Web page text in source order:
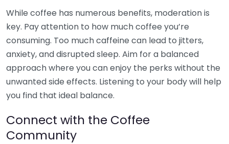
While coffee has numerous benefits, moderation is
key. Pay attention to how much coffee you’re
consuming. Too much caffeine can lead to jitters,
anxiety, and disrupted sleep. Aim for a balanced
approach where you can enjoy the perks without the
unwanted side effects. Listening to your body will help
you find that ideal balance.
Connect with the Coffee
Community